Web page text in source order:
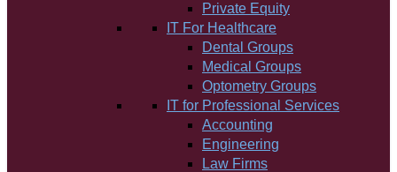
Private Equity
IT For Healthcare
Dental Groups
Medical Groups
Optometry Groups
IT for Professional Services
Accounting
Engineering
Law Firms